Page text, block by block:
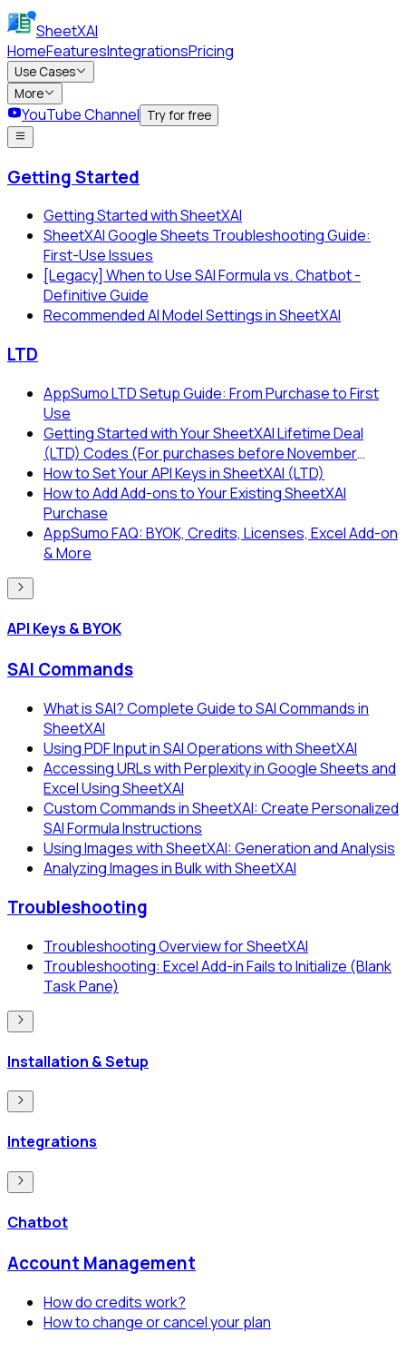
SheetXAI
HomeFeaturesIntegrationsPricing
Use Cases
More
YouTube Channel Try for free
Getting Started
Getting Started with SheetXAI
SheetXAI Google Sheets Troubleshooting Guide:
First-Use Issues
[Legacy] When to Use SAI Formula vs. Chatbot -
Definitive Guide
Recommended AI Model Settings in SheetXAI
LTD
AppSumo LTD Setup Guide: From Purchase to First
Use
Getting Started with Your SheetXAI Lifetime Deal
(LTD) Codes (For purchases before November
2025)
How to Set Your API Keys in SheetXAI (LTD)
How to Add Add-ons to Your Existing SheetXAI
Purchase
AppSumo FAQ: BYOK, Credits, Licenses, Excel Add-on
& More
API Keys & BYOK
SAI Commands
What is SAI? Complete Guide to SAI Commands in
SheetXAI
Using PDF Input in SAI Operations with SheetXAI
Accessing URLs with Perplexity in Google Sheets and
Excel Using SheetXAI
Custom Commands in SheetXAI: Create Personalized
SAI Formula Instructions
Using Images with SheetXAI: Generation and Analysis
Analyzing Images in Bulk with SheetXAI
Troubleshooting
Troubleshooting Overview for SheetXAI
Troubleshooting: Excel Add-in Fails to Initialize (Blank
Task Pane)
Installation & Setup
Integrations
Chatbot
Account Management
How do credits work?
How to change or cancel your plan